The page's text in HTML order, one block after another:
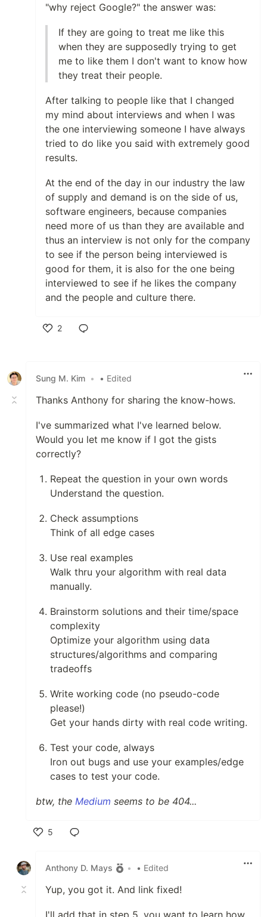
"why reject Google?" the answer was:
If they are going to treat me like this
when they are supposedly trying to get
me to like them I don't want to know how
they treat their people.
After talking to people like that I changed
my mind about interviews and when I was
the one interviewing someone I have always
tried to do like you said with extremely good
results.
At the end of the day in our industry the law
of supply and demand is on the side of us,
software engineers, because companies
need more of us than they are available and
thus an interview is not only for the company
to see if the person being interviewed is
good for them, it is also for the one being
interviewed to see if he likes the company
and the people and culture there.
2
Sung M. Kim • • Edited
Thanks Anthony for sharing the know-hows.
I've summarized what I've learned below.
Would you let me know if I got the gists
correctly?
Repeat the question in your own words
Understand the question.
Check assumptions
Think of all edge cases
Use real examples
Walk thru your algorithm with real data
manually.
Brainstorm solutions and their time/space
complexity
Optimize your algorithm using data
structures/algorithms and comparing
tradeoffs
Write working code (no pseudo-code
please!)
Get your hands dirty with real code writing.
Test your code, always
Iron out bugs and use your examples/edge
cases to test your code.
btw, the Medium seems to be 404...
5
Anthony D. Mays
• • Edited
Yup, you got it. And link fixed!
I'll add that in step 5, you want to learn how